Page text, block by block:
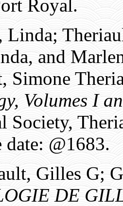
Royal.
Linda;
and
Simone
Volumes I
Society,
@1683.
Gilles G;
DE